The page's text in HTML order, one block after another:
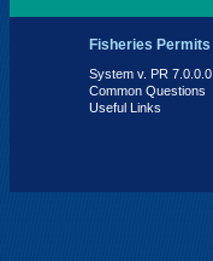
Fisheries Permits
System v. PR 7.0.0.0
Common Questions
Useful Links